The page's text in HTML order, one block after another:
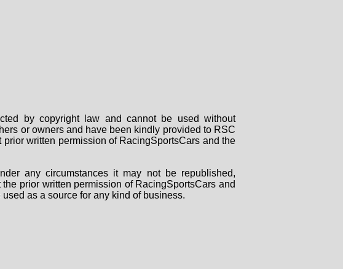
by copyright law and cannot be used without
or owners and have been kindly provided to RSC
written permission of RacingSportsCars and the
any circumstances it may not be republished,
prior written permission of RacingSportsCars and
as a source for any kind of business.